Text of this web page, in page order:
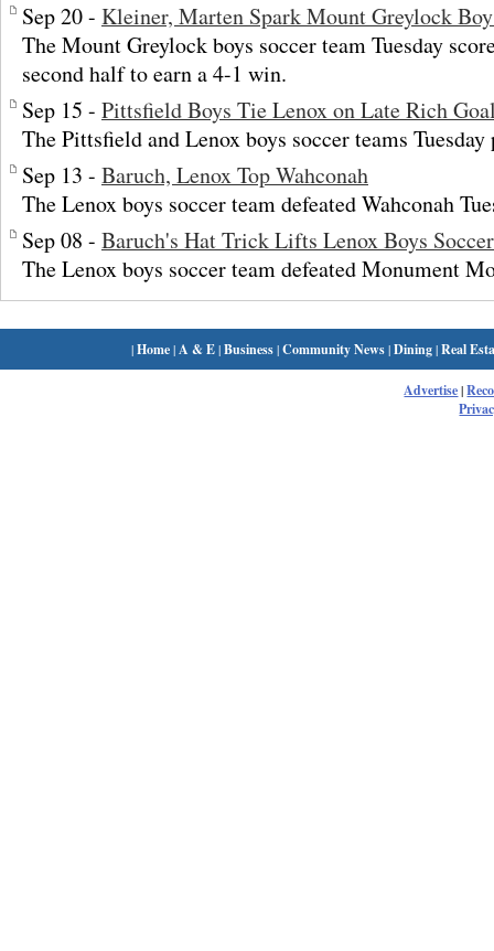
Sep 20 - Kleiner, Marten Spark Mount Greylock
The Mount Greylock boys soccer team Tuesday
second half to earn a 4-1 win.
Sep 15 - Pittsfield Boys Tie Lenox on Late Rich
The Pittsfield and Lenox boys soccer teams
Sep 13 - Baruch, Lenox Top Wahconah
The Lenox boys soccer team defeated Wahconah
Sep 08 - Baruch's Hat Trick Lifts Lenox Boys Soccer
The Lenox boys soccer team defeated Monument
|Home| A & E|Business|Community News|Dining|Real
Advertise|